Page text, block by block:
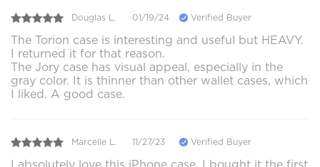
Douglas L. 01/19/24 Verified Buyer
The Torion case is interesting and useful but HEAVY.
I returned it for that reason.
The Jory case has visual appeal, especially in the
gray color. It is thinner than other wallet cases, which
I liked. A good case.
Marcelle L. 11/27/23 Verified Buyer
I absolutely love this iPhone case. I bought it the first